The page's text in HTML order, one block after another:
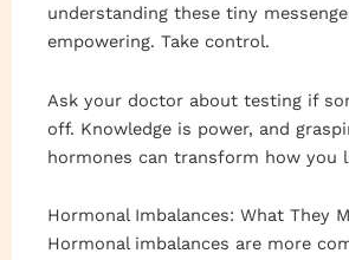
understanding these tiny
empowering. Take control.
Ask your doctor about testing if
off. Knowledge is power, and
hormones can transform how you
Hormonal Imbalances: What They
Hormonal imbalances are more